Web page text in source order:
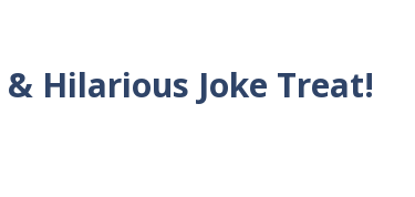
Hilarious Joke Treat!